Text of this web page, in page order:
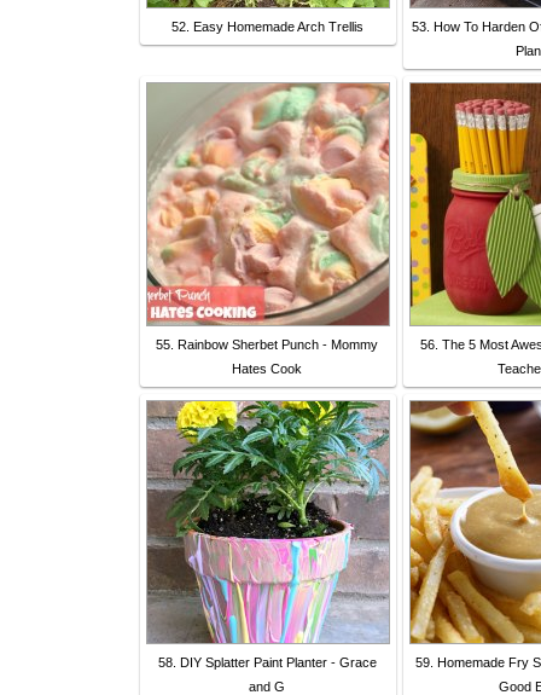
52. Easy Homemade Arch Trellis
53. How To Harden
55. Rainbow Sherbet Punch - Mommy
Hates Cook
56. The 5 Most
58. DIY Splatter Paint Planter - Grace
and G
59. Homemade Fry
Good